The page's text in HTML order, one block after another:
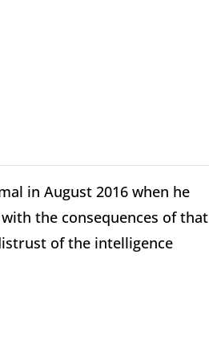
in August 2016 when he
the consequences of that
of the intelligence